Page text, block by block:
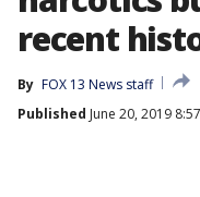
recent
By FOX 13 News staff
Published June 20, 2019